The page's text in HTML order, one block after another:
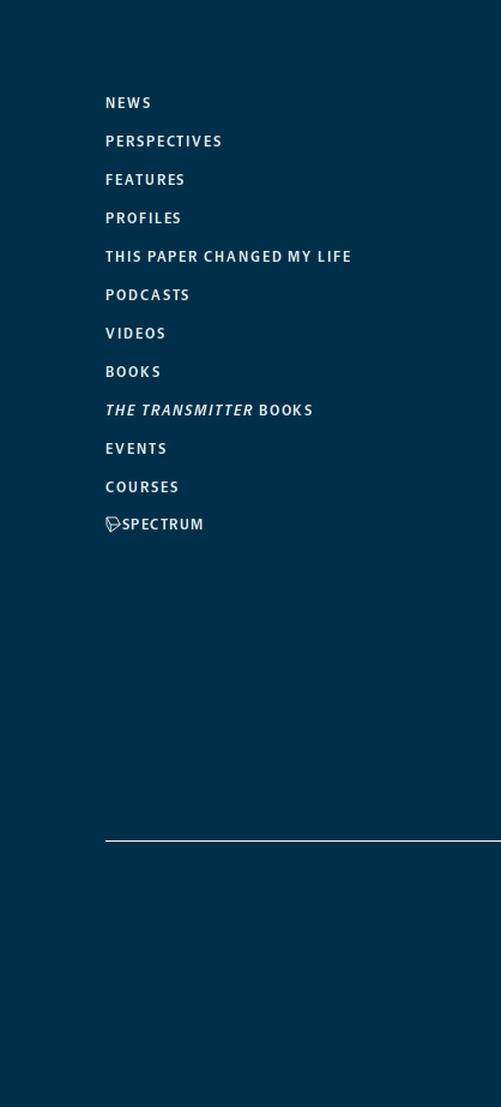
NEWS
PERSPECTIVES
FEATURES
PROFILES
THIS PAPER CHANGED MY LIFE
PODCASTS
VIDEOS
BOOKS
THE TRANSMITTER BOOKS
EVENTS
COURSES
SPECTRUM